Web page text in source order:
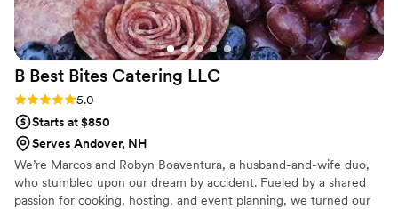
B Best Bites Catering LLC
Rating: 5.0 (3 reviews)
5.0
Starts at $850
Serves Andover, NH
We’re Marcos and Robyn Boaventura, a husband-and-wife duo,
who stumbled upon our dream by accident. Fueled by a shared
passion for cooking, hosting, and event planning, we turned our